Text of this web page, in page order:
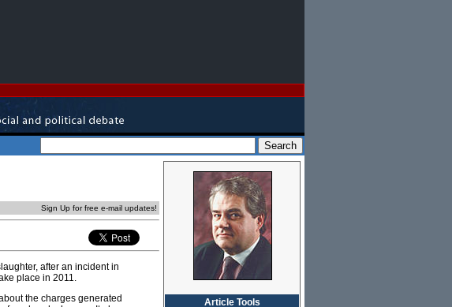
Sign Up for free e-mail updates!
after an incident in
place in 2011.
the charges generated
Article Tools